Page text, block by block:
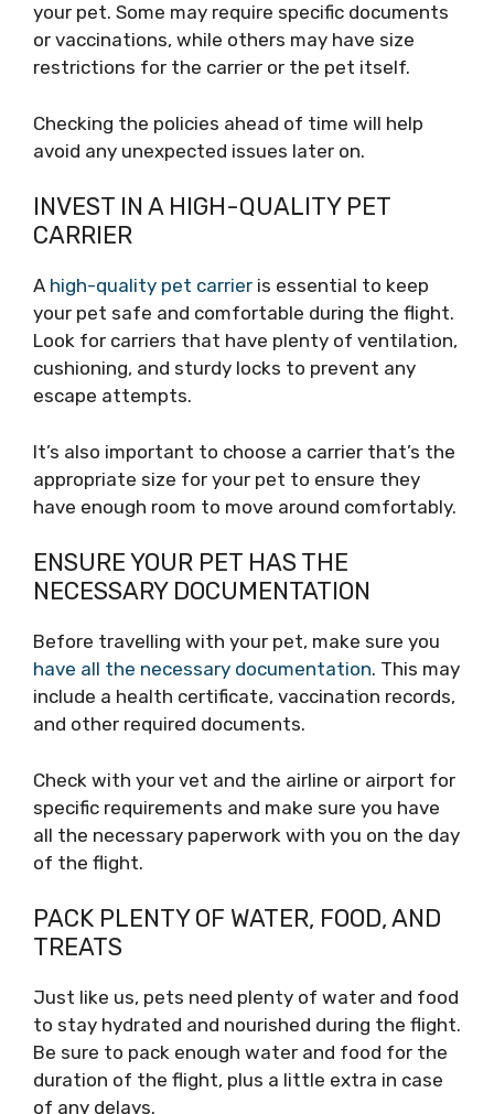
your pet. Some may require specific documents
or vaccinations, while others may have size
restrictions for the carrier or the pet itself.
Checking the policies ahead of time will help
avoid any unexpected issues later on.
INVEST IN A HIGH-QUALITY PET
CARRIER
A high-quality pet carrier is essential to keep
your pet safe and comfortable during the flight.
Look for carriers that have plenty of ventilation,
cushioning, and sturdy locks to prevent any
escape attempts.
It’s also important to choose a carrier that’s the
appropriate size for your pet to ensure they
have enough room to move around comfortably.
ENSURE YOUR PET HAS THE
NECESSARY DOCUMENTATION
Before travelling with your pet, make sure you
have all the necessary documentation. This may
include a health certificate, vaccination records,
and other required documents.
Check with your vet and the airline or airport for
specific requirements and make sure you have
all the necessary paperwork with you on the day
of the flight.
PACK PLENTY OF WATER, FOOD, AND
TREATS
Just like us, pets need plenty of water and food
to stay hydrated and nourished during the flight.
Be sure to pack enough water and food for the
duration of the flight, plus a little extra in case
of any delays.